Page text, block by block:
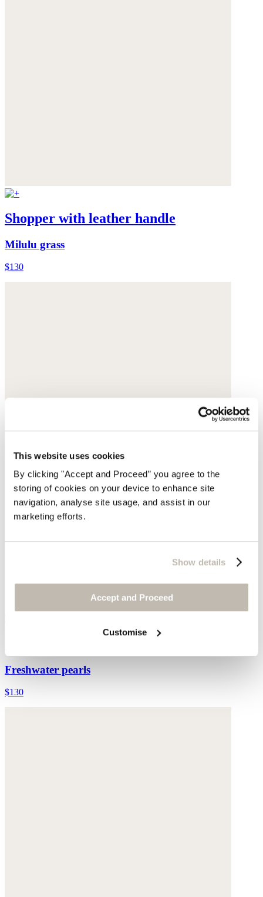
This website uses cookies
By clicking "Accept and Proceed” you agree to the
storing of cookies on your device to enhance site
navigation, analyse site usage, and assist in our
marketing efforts.
Show details
Accept and Proceed
Customise
Shopper with leather handle
Milulu grass
$130
Freshwater pearls
$130